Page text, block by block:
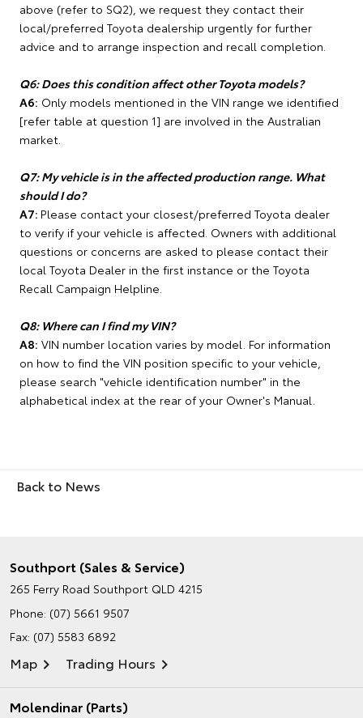
above (refer to SQ2), we request they contact their
local/preferred Toyota dealership urgently for further
advice and to arrange inspection and recall completion.
Q6: Does this condition affect other Toyota models?
A6: Only models mentioned in the VIN range we identified
[refer table at question 1] are involved in the Australian
market.
Q7: My vehicle is in the affected production range. What
should I do?
A7: Please contact your closest/preferred Toyota dealer
to verify if your vehicle is affected. Owners with additional
questions or concerns are asked to please contact their
local Toyota Dealer in the first instance or the Toyota
Recall Campaign Helpline.
Q8: Where can I find my VIN?
A8: VIN number location varies by model. For information
on how to find the VIN position specific to your vehicle,
please search "vehicle identification number" in the
alphabetical index at the rear of your Owner's Manual.
Back to News
Southport (Sales & Service)
265 Ferry Road Southport QLD 4215
Phone: (07) 5661 9507
Fax: (07) 5583 6892
Map Trading Hours
Molendinar (Parts)